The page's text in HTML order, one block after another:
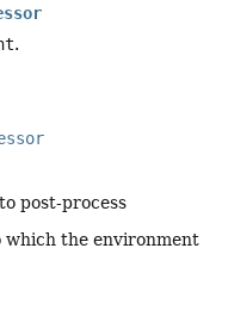
.
post-process
which the environment